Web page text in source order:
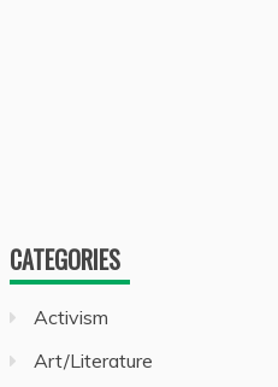
CATEGORIES
Activism
Art/Literature